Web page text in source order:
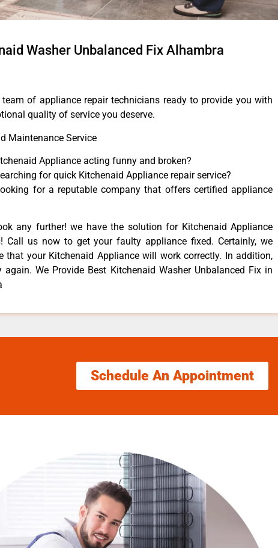
Washer Unbalanced Fix Alhambra
team of appliance repair technicians ready to provide you with
quality of service you deserve.
Maintenance Service
Appliance acting funny and broken?
for quick Kitchenaid Appliance repair service?
for a reputable company that offers certified appliance
any further! we have the solution for Kitchenaid Appliance
Call us now to get your faulty appliance fixed. Certainly, we
that your Kitchenaid Appliance will work correctly. In addition,
again. We Provide Best Kitchenaid Washer Unbalanced Fix in
Schedule An Appointment